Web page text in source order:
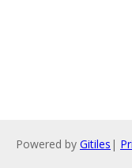
Powered by Gitiles |